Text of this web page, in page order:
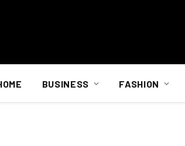
BUSINESS FASHION